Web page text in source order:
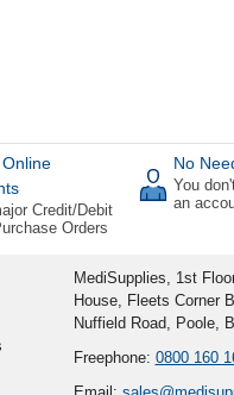
Credit/Debit
Orders
No
You
an
MediSupplies, 1st
House, Fleets Corner
Nuffield Road, Poole,
Freephone: 0800 160